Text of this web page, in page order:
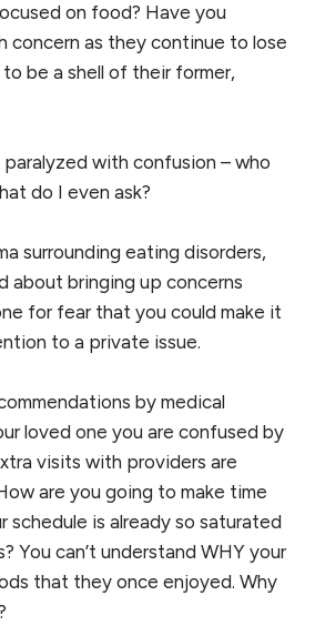
on food? Have you
concern as they continue to lose
be a shell of their former,
with confusion – who
do I even ask?
surrounding eating disorders,
about bringing up concerns
for fear that you could make it
to a private issue.
by medical
loved one you are confused by
visits with providers are
are you going to make time
schedule is already so saturated
You can’t understand WHY your
that they once enjoyed. Why